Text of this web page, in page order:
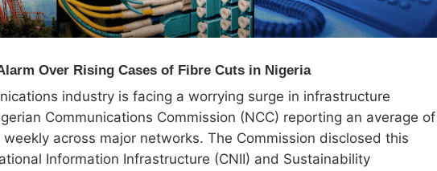
Over Rising Cases of Fibre Cuts in Nigeria
industry is facing a worrying surge in infrastructure
Communications Commission (NCC) reporting an average of
weekly across major networks. The Commission disclosed this
Information Infrastructure (CNII) and Sustainability